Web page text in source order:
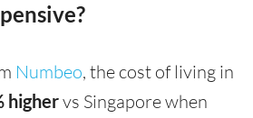
Numbeo, the cost of living in
highervs Singapore when